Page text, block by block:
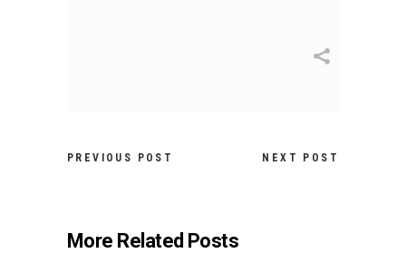
PREVIOUS POST NEXT POST
More Related Posts